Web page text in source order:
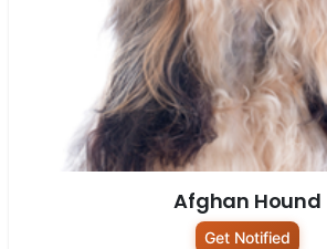
Afghan Hound
Get Notified